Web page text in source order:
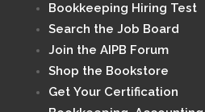
Bookkeeping Hiring Test
Search the Job Board
Join the AIPB Forum
Shop the Bookstore
Get Your Certification